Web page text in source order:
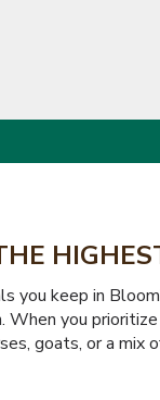
you keep in
When you
goats, or a mix